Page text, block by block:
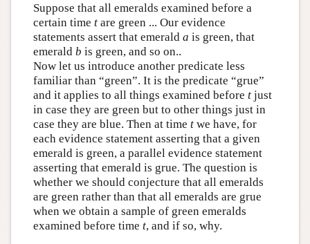
Suppose that all emeralds examined before a
certain time tare green ... Our evidence
statements assert that emerald a is green, that
emerald b is green, and so on..
Now let us introduce another predicate less
familiar than “green”. It is the predicate “grue”
and it applies to all things examined before tjust
in case they are green but to other things just in
case they are blue. Then at time twe have, for
each evidence statement asserting that a given
emerald is green, a parallel evidence statement
asserting that emerald is grue. The question is
whether we should conjecture that all emeralds
are green rather than that all emeralds are grue
when we obtain a sample of green emeralds
examined before time t, and if so, why.